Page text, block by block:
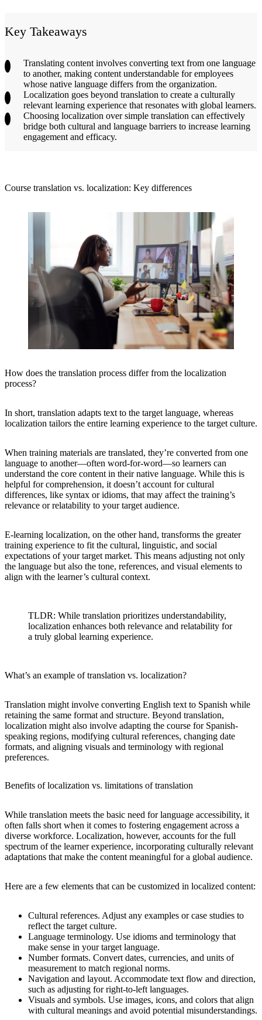
Key Takeaways
Translating content involves converting text from one language
to another, making content understandable for employees
whose native language differs from the organization.
Localization goes beyond translation to create a culturally
relevant learning experience that resonates with global learners.
Choosing localization over simple translation can effectively
bridge both cultural and language barriers to increase learning
engagement and efficacy.
Course translation vs. localization: Key differences
How does the translation process differ from the localization
process?
In short, translation adapts text to the target language, whereas
localization tailors the entire learning experience to the target culture.
When training materials are translated, they’re converted from one
language to another—often word-for-word—so learners can
understand the core content in their native language. While this is
helpful for comprehension, it doesn’t account for cultural
differences, like syntax or idioms, that may affect the training’s
relevance or relatability to your target audience.
E-learning localization, on the other hand, transforms the greater
training experience to fit the cultural, linguistic, and social
expectations of your target market. This means adjusting not only
the language but also the tone, references, and visual elements to
align with the learner’s cultural context.
TLDR: While translation prioritizes understandability,
localization enhances both relevance and relatability for
a truly global learning experience.
What’s an example of translation vs. localization?
Translation might involve converting English text to Spanish while
retaining the same format and structure. Beyond translation,
localization might also involve adapting the course for Spanish-
speaking regions, modifying cultural references, changing date
formats, and aligning visuals and terminology with regional
preferences.
Benefits of localization vs. limitations of translation
While translation meets the basic need for language accessibility, it
often falls short when it comes to fostering engagement across a
diverse workforce. Localization, however, accounts for the full
spectrum of the learner experience, incorporating culturally relevant
adaptations that make the content meaningful for a global audience.
Here are a few elements that can be customized in localized content:
Cultural references. Adjust any examples or case studies to
reflect the target culture.
Language terminology. Use idioms and terminology that
make sense in your target language.
Number formats. Convert dates, currencies, and units of
measurement to match regional norms.
Navigation and layout. Accommodate text flow and direction,
such as adjusting for right-to-left languages.
Visuals and symbols. Use images, icons, and colors that align
with cultural meanings and avoid potential misunderstandings.